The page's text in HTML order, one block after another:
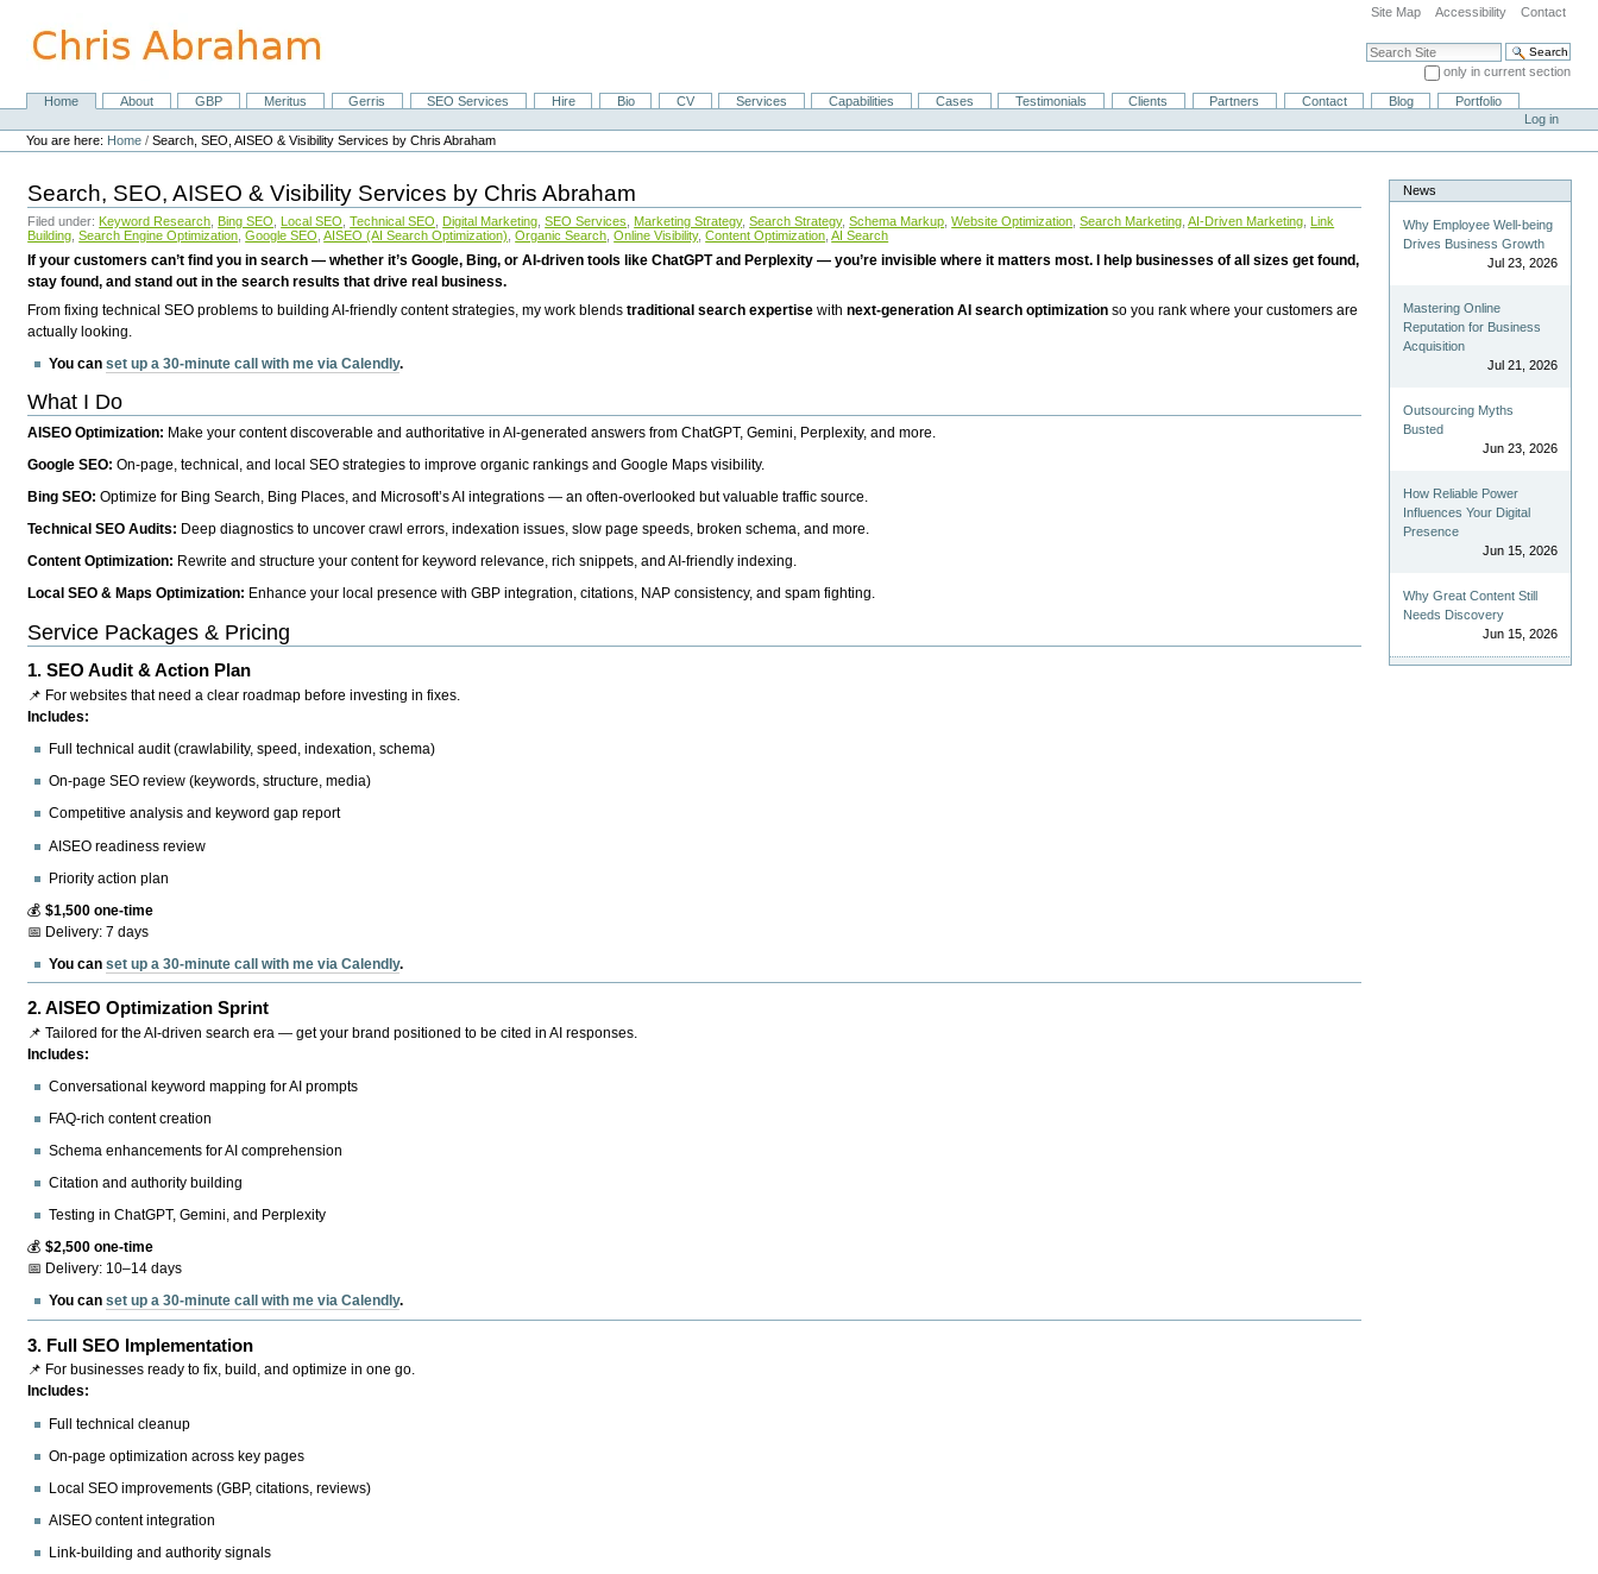
content.
Site Map Accessibility Contact
Search Site
only in current section
Advanced Search…
NavigationHome About GBP Meritus Gerris SEO Services Hire Bio CV Services Capabilities Cases Testimonials Clients Partners Contact Blog
Portfolio
Personal
tools
Log in
You are here: Home /Search, SEO, AISEO & Visibility Services by Chris Abraham
Search, SEO, AISEO & Visibility Services by Chris Abraham
Filed under: Keyword Research Bing SEO Local SEO Technical SEO Digital Marketing SEO Services Marketing Strategy, Search Strategy, Schema Markup Website Optimization Search Marketing AI-Driven Marketing Link
Building Search Engine Optimization Google SEO AISEO (AI Search Optimization) Organic Search Online Visibility, Content Optimization AI Search
If your customers can’t find you in search — whether it’s Google, Bing, or AI-driven tools like ChatGPT and Perplexity — you’re invisible where it matters most. I help businesses of all sizes get found,
stay found, and stand out in the search results that drive real business.
From fixing technical SEO problems to building AI-friendly content strategies, my work blendstraditional search expertise withnext-generation AI search optimization so you rank where your customers are
actually looking.
You canset up a 30-minute call with me via Calendly.
What I Do
AISEO Optimization: Make your content discoverable and authoritative in AI-generated answers from ChatGPT, Gemini, Perplexity, and more.
Google SEO:On-page, technical, and local SEO strategies to improve organic rankings and Google Maps visibility.
Bing SEO:Optimize for Bing Search, Bing Places, and Microsoft’s AI integrations — an often-overlooked but valuable traffic source.
Technical SEO Audits: Deep diagnostics to uncover crawl errors, indexation issues, slow page speeds, broken schema, and more.
Content Optimization: Rewrite and structure your content for keyword relevance, rich snippets, and AI-friendly indexing.
Local SEO & Maps Optimization: Enhance your local presence with GBP integration, citations, NAP consistency, and spam fighting.
Service Packages & Pricing
1.SEO Audit & Action Plan
📌 For websites that need a clear roadmap before investing in fixes.
Includes:
Full technical audit (crawlability, speed, indexation, schema)
On-page SEO review (keywords, structure, media)
Competitive analysis and keyword gap report
AISEO readiness review
Priority action plan
💰$1,500 one-time
📅 Delivery: 7 days
You canset up a 30-minute call with me via Calendly.
2.AISEO Optimization Sprint
📌 Tailored for the AI-driven search era — get your brand positioned to be cited in AI responses.
Includes:
Conversational keyword mapping for AI prompts
FAQ-rich content creation
Schema enhancements for AI comprehension
Citation and authority building
Testing in ChatGPT, Gemini, and Perplexity
💰$2,500 one-time
📅 Delivery: 10–14 days
You canset up a 30-minute call with me via Calendly.
3. Full SEO Implementation
📌 For businesses ready to fix, build, and optimize in one go.
Includes:
Full technical cleanup
On-page optimization across key pages
Local SEO improvements (GBP, citations, reviews)
AISEO content integration
Link-building and authority signals
News
Why Employee Well-being
Drives Business Growth
Jul 23, 2026
Mastering Online
Reputation for Business
Acquisition
Jul 21, 2026
Outsourcing Myths
Busted
Jun 23, 2026
How Reliable Power
Influences Your Digital
Presence
Jun 15, 2026
Why Great Content Still
Needs Discovery
Jun 15, 2026